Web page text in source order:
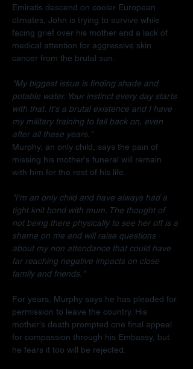
Emiratis descend on cooler European
climates, John is trying to survive while
facing grief over his mother and a lack of
medical attention for aggressive skin
cancer from the brutal sun.
"My biggest issue is finding shade and
potable water. Your instinct every day starts
with that. It's a brutal existence and I have
my military training to fall back on, even
after all these years."
Murphy, an only child, says the pain of
missing his mother's funeral will remain
with him for the rest of his life.
"I'm an only child and have always had a
tight knit bond with mum. The thought of
not being there physically to see her off is a
shame on me and will raise questions
about my non attendance that could have
far reaching negative impacts on close
family and friends."
For years, Murphy says he has pleaded for
permission to leave the country. His
mother's death prompted one final appeal
for compassion through his Embassy, but
he fears it too will be rejected.